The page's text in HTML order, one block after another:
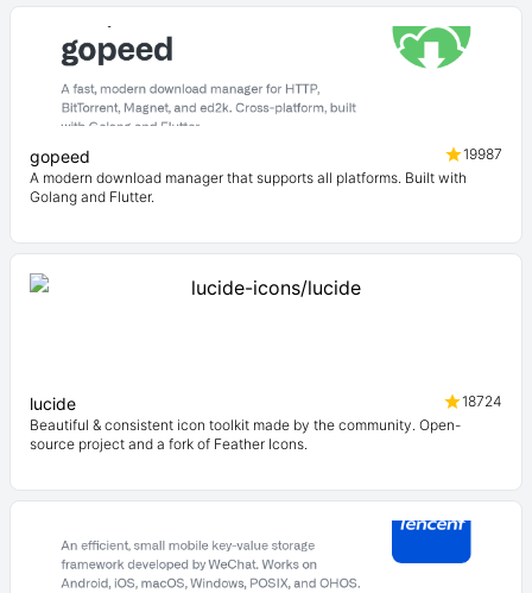
gopeed
19987
A modern download manager that supports all platforms. Built with
Golang and Flutter.
lucide
18724
Beautiful & consistent icon toolkit made by the community. Open-
source project and a fork of Feather Icons.